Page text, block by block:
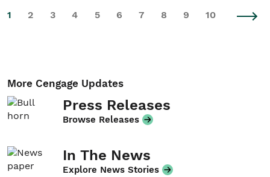
1 2 3 4 5 6 7 8 9 10
More Cengage Updates
Press Releases
Browse Releases
In The News
Explore News Stories